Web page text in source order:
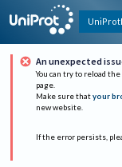
An unexpected
You can try to reload
page.
Make sure that your
new website.
If the error persists,